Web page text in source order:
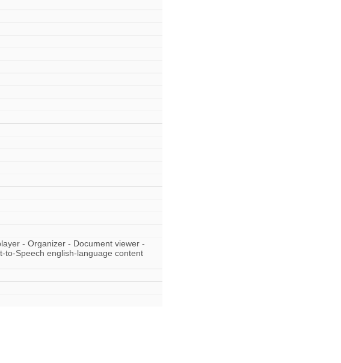
- Organizer - Document viewer -
to-Speech english-language content